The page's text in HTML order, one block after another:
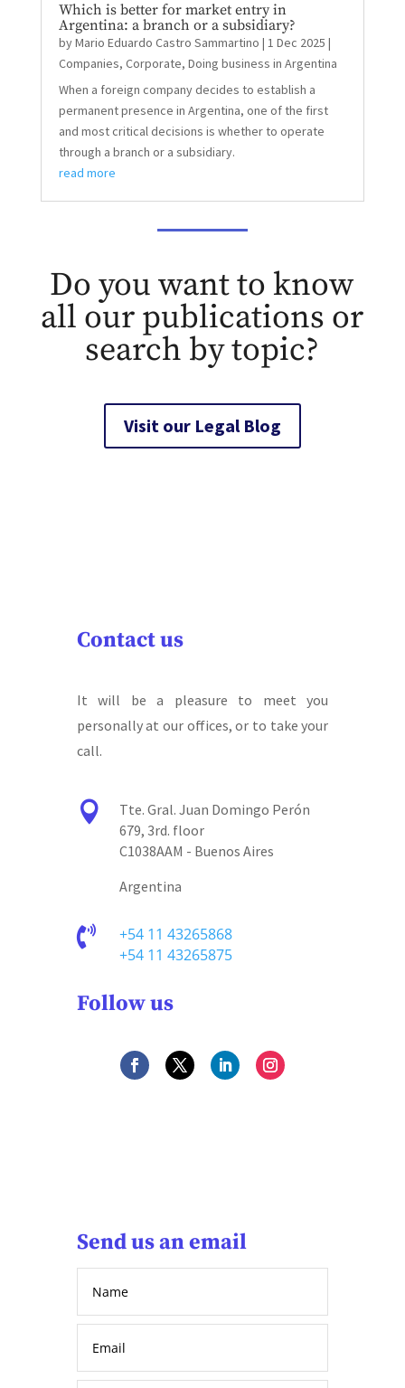
Which is better for market entry in
Argentina: a branch or a subsidiary?
byMario Eduardo Castro Sammartino | 1 Dec 2025 |
Companies, Corporate, Doing business in Argentina
When a foreign company decides to establish a
permanent presence in Argentina, one of the first
and most critical decisions is whether to operate
through a branch or a subsidiary.
read more
Do you want to know
all our publications or
search by topic?
Visit our Legal Blog
Contact us
It will be a pleasure to meet you
personally at our offices, or to take your
call.

Tte. Gral. Juan Domingo Perón
679, 3rd. floor
C1038AAM - Buenos Aires
Argentina

+54 11 43265868
+54 11 43265875
Follow us
Send us an email